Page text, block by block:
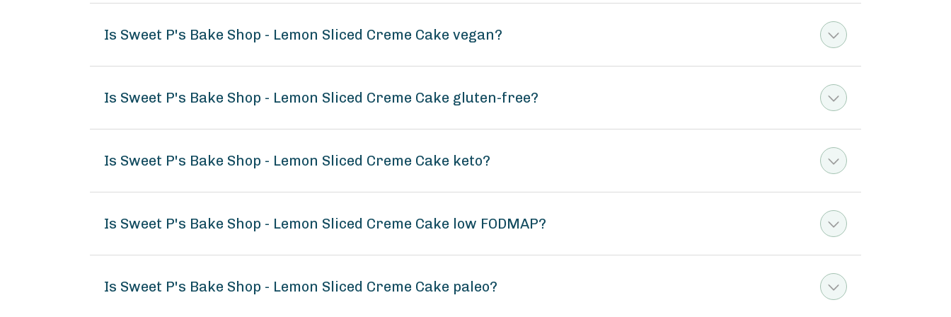
Is Sweet P's Bake Shop - Lemon Sliced Creme Cake vegan?
Is Sweet P's Bake Shop - Lemon Sliced Creme Cake gluten-free?
Is Sweet P's Bake Shop - Lemon Sliced Creme Cake keto?
Is Sweet P's Bake Shop - Lemon Sliced Creme Cake low FODMAP?
Is Sweet P's Bake Shop - Lemon Sliced Creme Cake paleo?